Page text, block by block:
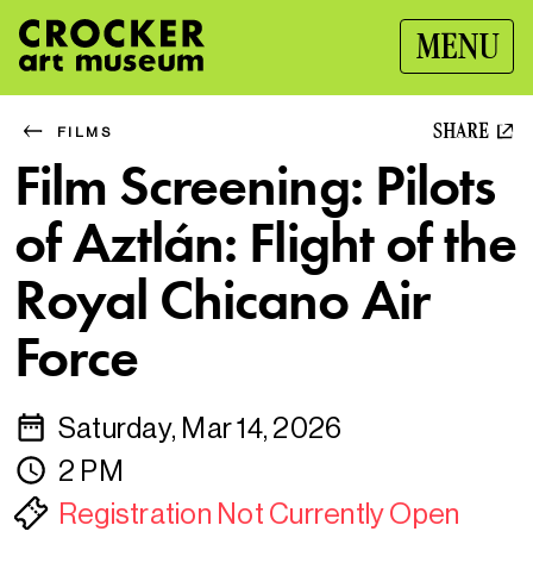
MENU
FILMS SHARE
Film Screening: Pilots
of Aztlán: Flight of the
Royal Chicano Air
Force
Saturday, Mar 14, 2026
2 PM
Registration Not Currently Open